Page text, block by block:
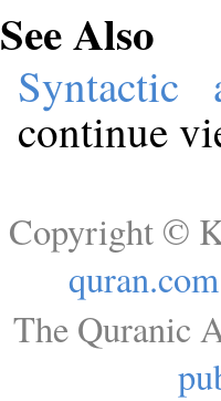
See Also
Syntactic
continue
Copyright ©
quran.com
The Quranic